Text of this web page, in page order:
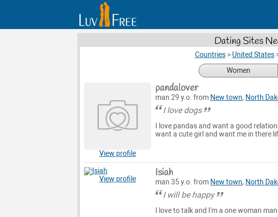
Dating Sites
Countries > United States
Women
View profile
pandalover
man 29 y.o. from New town, North
I love dogs
I love pandas and want a good
want a cute girl and want me in there
View profile Isiah
man 35 y.o. from New town, North
I will be happy
I love to talk and I'm a one woman